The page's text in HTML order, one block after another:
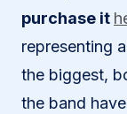
purchase it
representing
the biggest,
the band